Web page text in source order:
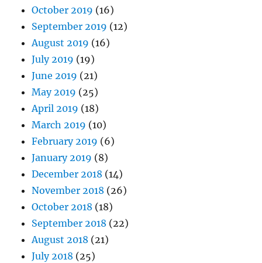
October 2019 (16)
September 2019 (12)
August 2019 (16)
July 2019 (19)
June 2019 (21)
May 2019 (25)
April 2019 (18)
March 2019 (10)
February 2019 (6)
January 2019 (8)
December 2018 (14)
November 2018 (26)
October 2018 (18)
September 2018 (22)
August 2018 (21)
July 2018 (25)